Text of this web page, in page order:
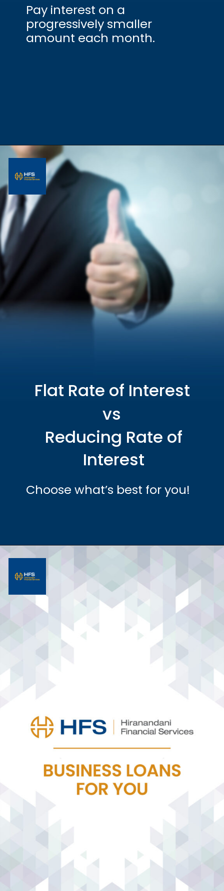
Pay interest on a
progressively smaller
amount each month.
Opening
Flat Rate of Interest
Choose what’s best for you!
vs
Reducing Rate of
Interest
Opening